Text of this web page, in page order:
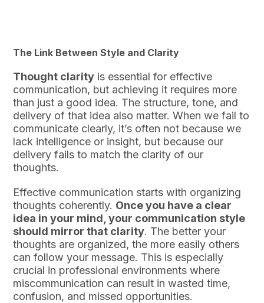
The Link Between Style and Clarity
Thought clarity is essential for effective
communication, but achieving it requires more
than just a good idea. The structure, tone, and
delivery of that idea also matter. When we fail to
communicate clearly, it’s often not because we
lack intelligence or insight, but because our
delivery fails to match the clarity of our
thoughts.
Effective communication starts with organizing
thoughts coherently. Once you have a clear
idea in your mind, your communication style
should mirror that clarity. The better your
thoughts are organized, the more easily others
can follow your message. This is especially
crucial in professional environments where
miscommunication can result in wasted time,
confusion, and missed opportunities.